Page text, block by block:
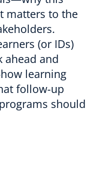
matters to the
(or IDs)
ahead and
learning
follow-up
should